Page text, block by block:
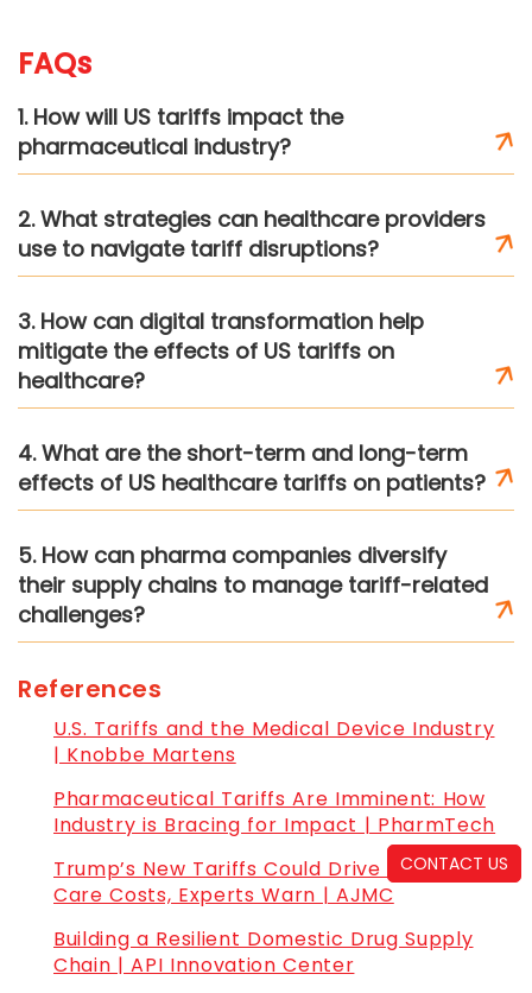
CONTACT US
FAQs
1. How will US tariffs impact the
pharmaceutical industry?
2. What strategies can healthcare providers
use to navigate tariff disruptions?
3. How can digital transformation help
mitigate the effects of US tariffs on
healthcare?
4. What are the short-term and long-term
effects of US healthcare tariffs on patients?
5. How can pharma companies diversify
their supply chains to manage tariff-related
challenges?
References
U.S. Tariffs and the Medical Device Industry
| Knobbe Martens
Pharmaceutical Tariffs Are Imminent: How
Industry is Bracing for Impact | PharmTech
Trump’s New Tariffs Could Drive Up Health
Care Costs, Experts Warn | AJMC
Building a Resilient Domestic Drug Supply
Chain | API Innovation Center